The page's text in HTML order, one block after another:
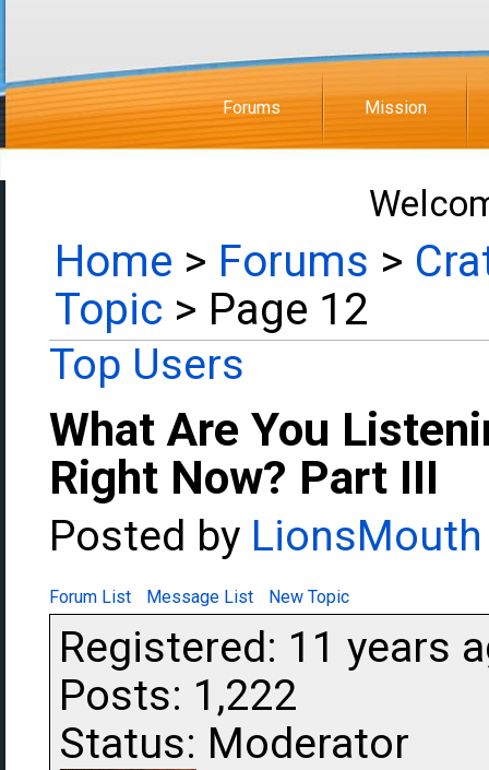
Forums Mission
Home > Forums >
Topic > Page 12
Top Users
What Are You
Right Now? Part III
Posted by LionsMouth
Forum List Message List New Topic
Registered: 11 years
Posts: 1,222
Status: Moderator